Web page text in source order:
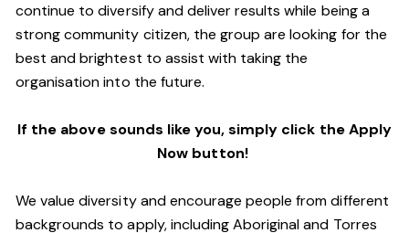
continue to diversify and deliver results while being a
strong community citizen, the group are looking for the
best and brightest to assist with taking the
organisation into the future.
If the above sounds like you, simply click the Apply
Now button!
We value diversity and encourage people from different
backgrounds to apply, including Aboriginal and Torres